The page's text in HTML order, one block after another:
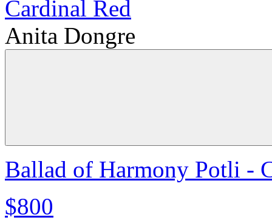
Anita Dongre
Ballad of Harmony Potli -
$800